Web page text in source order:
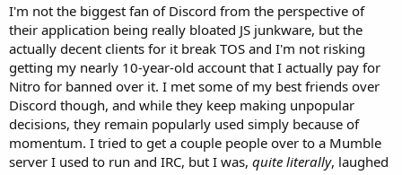
I'm not the biggest fan of Discord from the perspective of
their application being really bloated JS junkware, but the
actually decent clients for it break TOS and I'm not risking
getting my nearly 10-year-old account that I actually pay for
Nitro for banned over it. I met some of my best friends over
Discord though, and while they keep making unpopular
decisions, they remain popularly used simply because of
momentum. I tried to get a couple people over to a Mumble
server I used to run and IRC, but I was, quite literally, laughed